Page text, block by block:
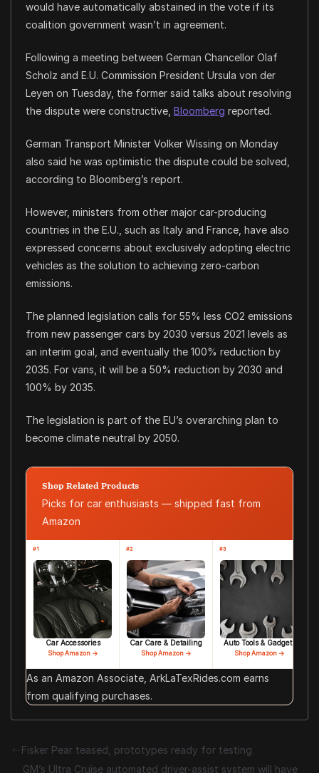
would have automatically abstained in the vote if its
coalition government wasn’t in agreement.
Following a meeting between German Chancellor Olaf
Scholz and E.U. Commission President Ursula von der
Leyen on Tuesday, the former said talks about resolving
the dispute were constructive, Bloomberg reported.
German Transport Minister Volker Wissing on Monday
also said he was optimistic the dispute could be solved,
according to Bloomberg’s report.
However, ministers from other major car-producing
countries in the E.U., such as Italy and France, have also
expressed concerns about exclusively adopting electric
vehicles as the solution to achieving zero-carbon
emissions.
The planned legislation calls for 55% less CO2 emissions
from new passenger cars by 2030 versus 2021 levels as
an interim goal, and eventually the 100% reduction by
2035. For vans, it will be a 50% reduction by 2030 and
100% by 2035.
The legislation is part of the EU’s overarching plan to
become climate neutral by 2050.
Shop Related Products
Picks for car enthusiasts — shipped fast from
Amazon
#1
Car Accessories
Shop Amazon →
#2
Car Care & Detailing
Shop Amazon →
#3
Auto Tools & Gadgets
Shop Amazon →
As an Amazon Associate, ArkLaTexRides.com earns
from qualifying purchases.
Fisker Pear teased, prototypes ready for testing
GM’s Ultra Cruise automated driver-assist system will have